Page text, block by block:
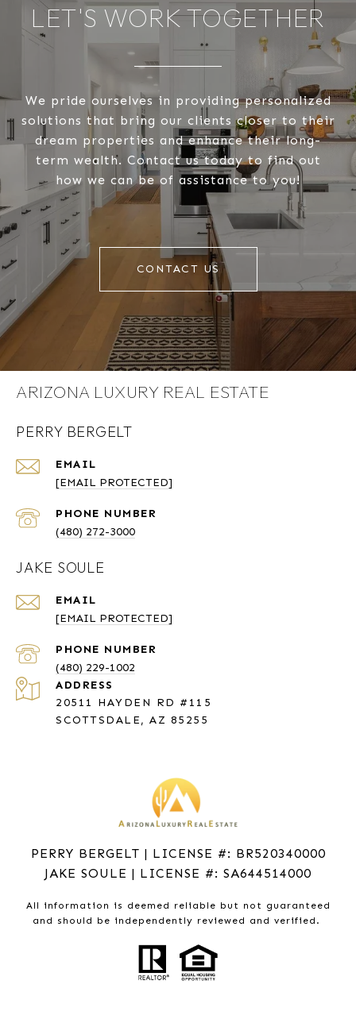
LET'S WORK TOGETHER
We pride ourselves in providing personalized
solutions that bring our clients closer to their
dream properties and enhance their long-
term wealth. Contact us today to find out
how we can be of assistance to you!
CONTACT US
ARIZONA LUXURY REAL ESTATE
PERRY BERGELT
EMAIL
[EMAIL PROTECTED]
PHONE NUMBER
(480) 272-3000
JAKE SOULE
EMAIL
[EMAIL PROTECTED]
PHONE NUMBER
(480) 229-1002
ADDRESS
20511 HAYDEN RD #115
SCOTTSDALE, AZ 85255
PERRY BERGELT | LICENSE #: BR520340000
JAKE SOULE | LICENSE #: SA644514000
All information is deemed reliable but not guaranteed
and should be independently reviewed and verified.